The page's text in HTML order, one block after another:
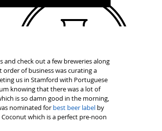
check out a few breweries along
order of business was curating a
us in Stamford with Portuguese
knowing that there was a lot of
is so damn good in the morning,
nominated for best beer label by
which is a perfect pre-noon